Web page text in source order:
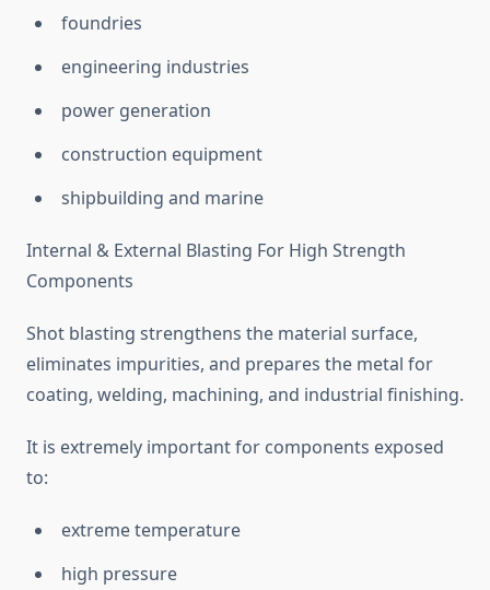
foundries
engineering industries
power generation
construction equipment
shipbuilding and marine
Internal & External Blasting For High Strength
Components
Shot blasting strengthens the material surface,
eliminates impurities, and prepares the metal for
coating, welding, machining, and industrial finishing.
It is extremely important for components exposed
to:
extreme temperature
high pressure